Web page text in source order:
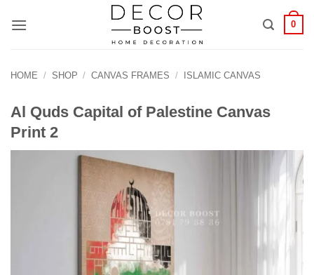
للمحتوى
0
HOME / SHOP / CANVAS FRAMES / ISLAMIC CANVAS
Al Quds Capital of Palestine Canvas
Print 2